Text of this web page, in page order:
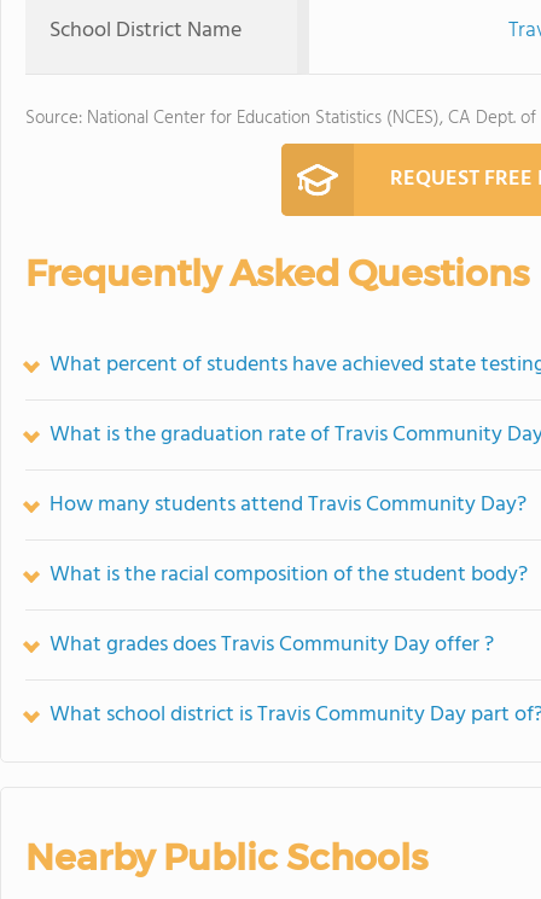
School District Name
Source: National Center for Education Statistics (NCES), CA Dept.
REQUEST
Frequently Asked Questions
What percent of students have achieved state
What is the graduation rate of Travis Community
How many students attend Travis Community Day?
What is the racial composition of the student body?
What grades does Travis Community Day offer ?
What school district is Travis Community Day part
Nearby Public Schools